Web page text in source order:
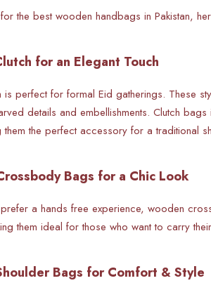
the best wooden handbags in Pakistan,
for an Elegant Touch
perfect for formal Eid gatherings. These
details and embellishments. Clutch
them the perfect accessory for a traditional
Bags for a Chic Look
a hands free experience, wooden
them ideal for those who want to carry
Bags for Comfort & Style